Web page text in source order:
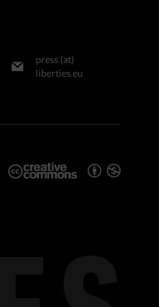
press (at)
liberties.eu